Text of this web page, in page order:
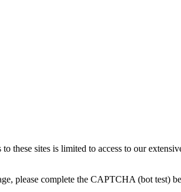
these sites is limited to access to our
please complete the CAPTCHA (bot test)